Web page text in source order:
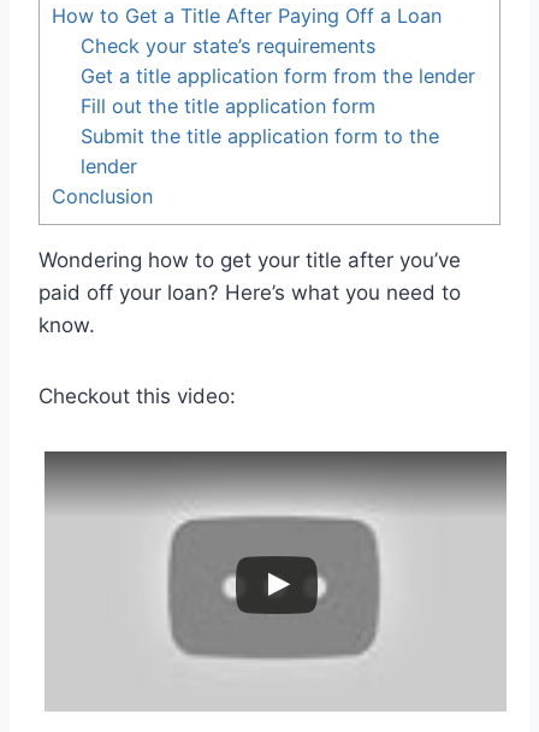
How to Get a Title After Paying Off a Loan
Check your state’s requirements
Get a title application form from the lender
Fill out the title application form
Submit the title application form to the
lender
Conclusion
Wondering how to get your title after you’ve
paid off your loan? Here’s what you need to
know.
Checkout this video: